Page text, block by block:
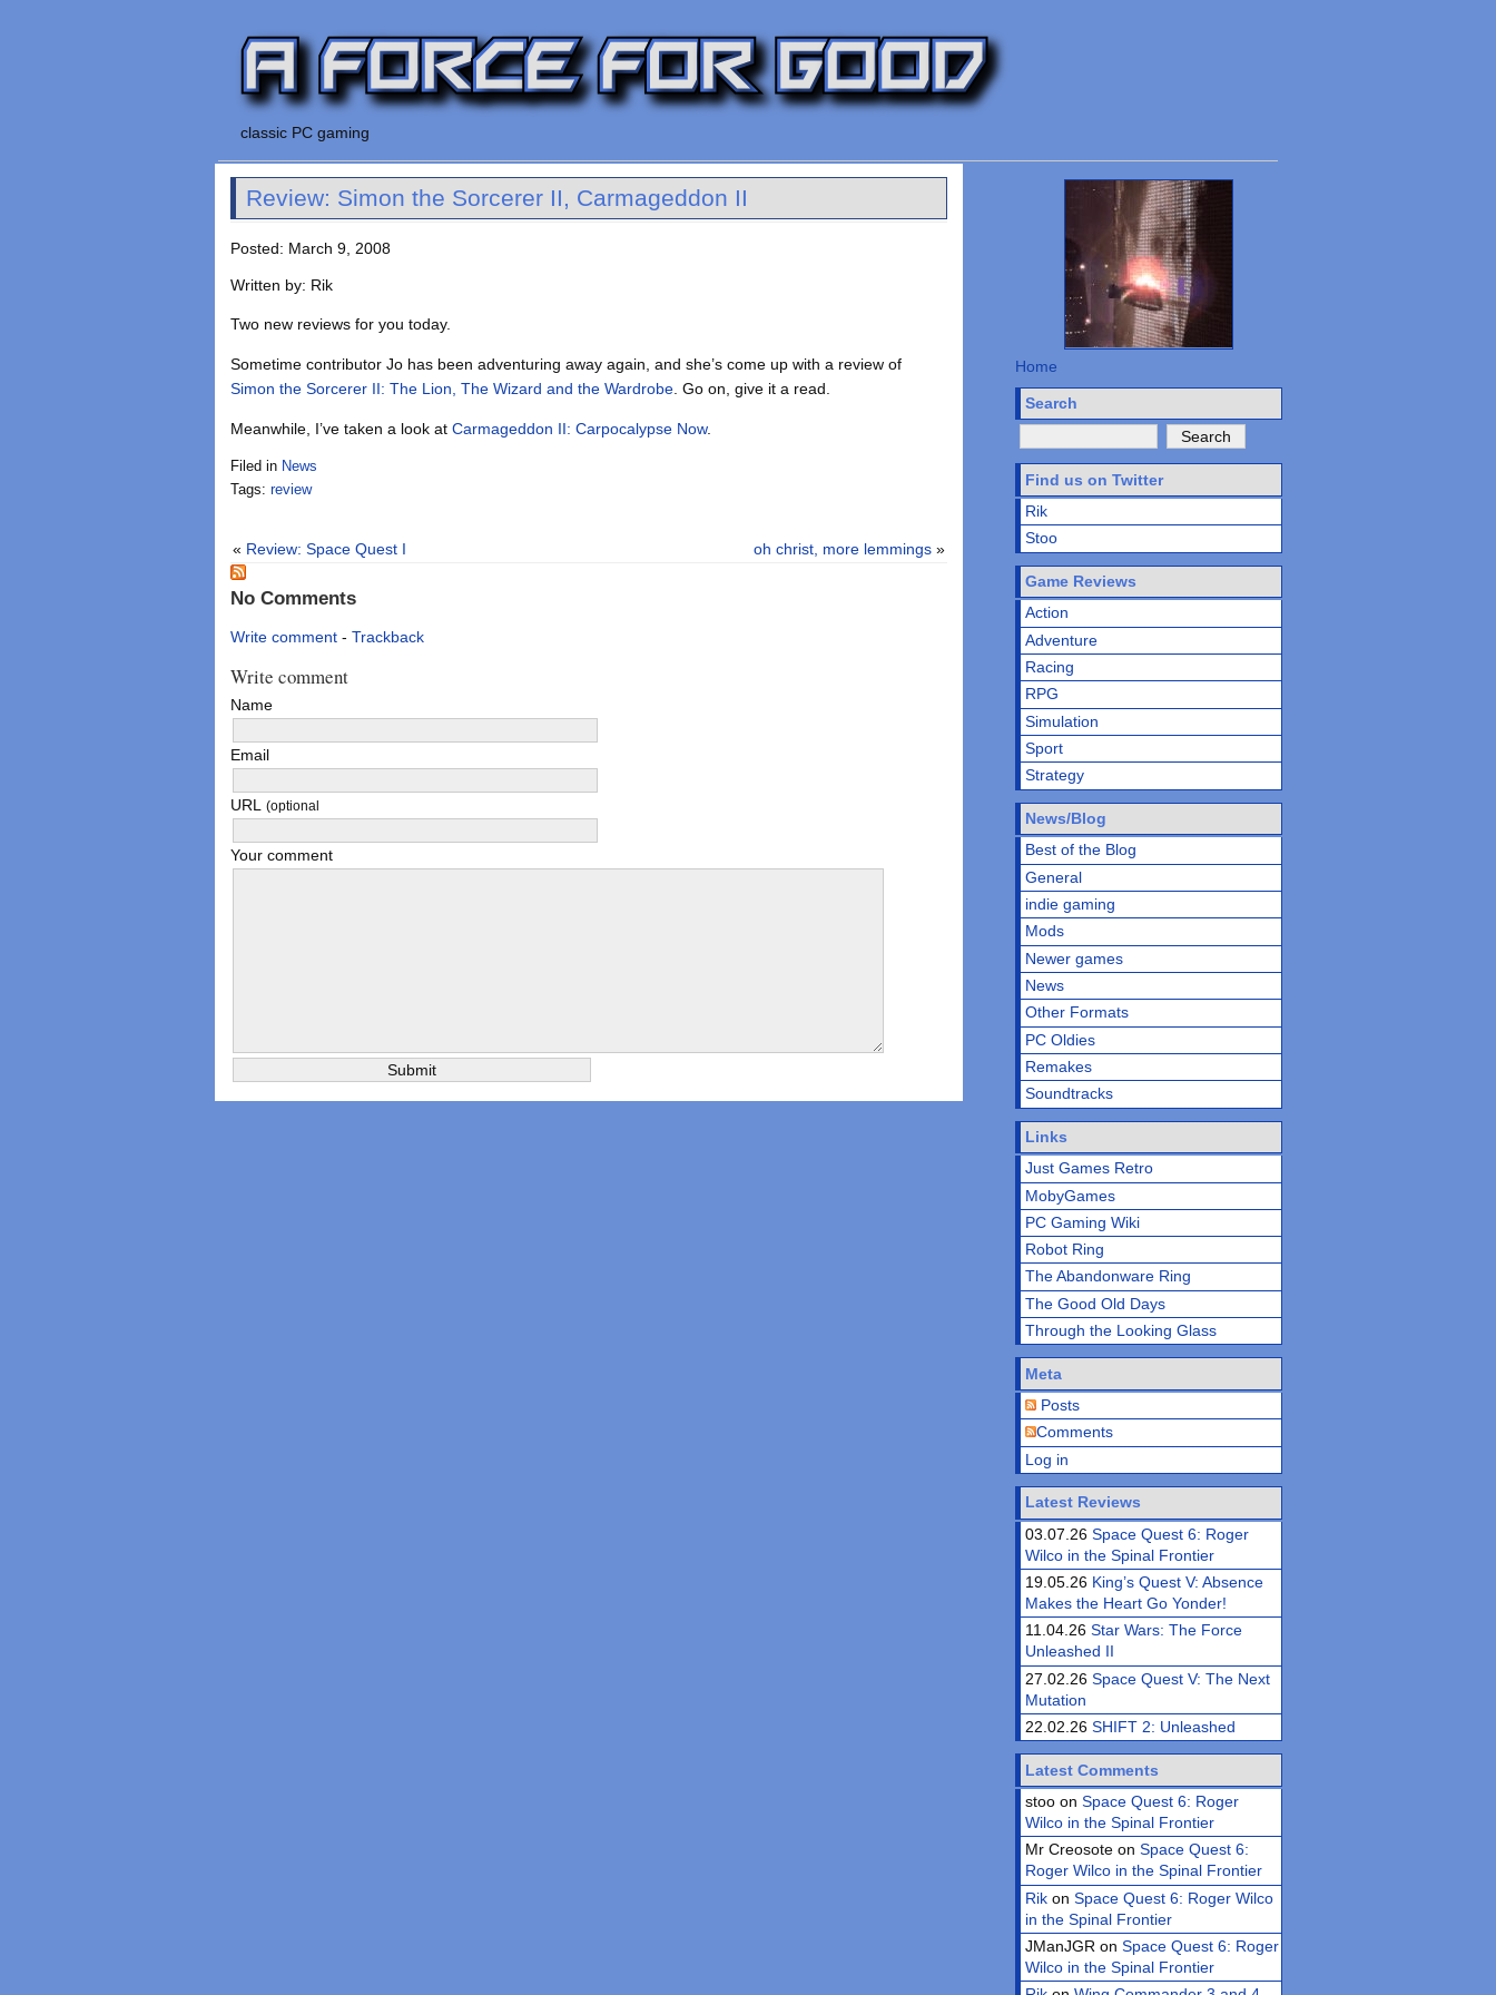
classic PC gaming
Review: Simon the Sorcerer II, Carmageddon II
Posted: March 9, 2008
Written by: Rik
Two new reviews for you today.
Sometime contributor Jo has been adventuring away again, and she’s come up with a review of
Simon the Sorcerer II: The Lion, The Wizard and the Wardrobe. Go on, give it a read.
Meanwhile, I’ve taken a look atCarmageddon II: Carpocalypse Now.
Filed in News
Tags:review
oh christ, more lemmings»
« Review: Space Quest I
No Comments
Write comment -Trackback
Write comment
Name
Email
URL(optional
Your comment
Home
Search
Find us on Twitter
Rik
Stoo
Game Reviews
Action
Adventure
Racing
RPG
Simulation
Sport
Strategy
News/Blog
Best of the Blog
General
indie gaming
Mods
Newer games
News
Other Formats
PC Oldies
Remakes
Soundtracks
Links
Just Games Retro
MobyGames
PC Gaming Wiki
Robot Ring
The Abandonware Ring
The Good Old Days
Through the Looking Glass
Meta
Posts
Comments
Log in
Latest Reviews
03.07.26Space Quest 6: Roger
Wilco in the Spinal Frontier
19.05.26 King’s Quest V: Absence
Makes the Heart Go Yonder!
11.04.26Star Wars: The Force
Unleashed II
27.02.26Space Quest V: The Next
Mutation
22.02.26SHIFT 2: Unleashed
Latest Comments
stoo onSpace Quest 6: Roger
Wilco in the Spinal Frontier
Mr Creosote onSpace Quest 6:
Roger Wilco in the Spinal Frontier
Rik onSpace Quest 6: Roger Wilco
in the Spinal Frontier
JManJGR onSpace Quest 6: Roger
Wilco in the Spinal Frontier